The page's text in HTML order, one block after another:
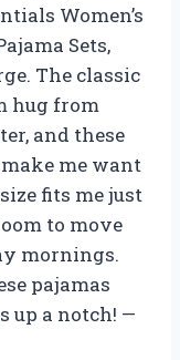
Women’s
Sets,
The classic
hug from
and these
me want
fits me just
to move
mornings.
pajamas
up a notch! —